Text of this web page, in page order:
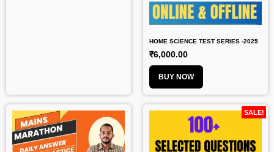
HOME SCIENCE TEST SERIES -2025
₹6,000.00
BUY NOW
SALE!